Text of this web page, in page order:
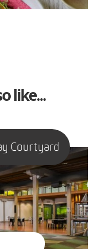
like...
Courtyard